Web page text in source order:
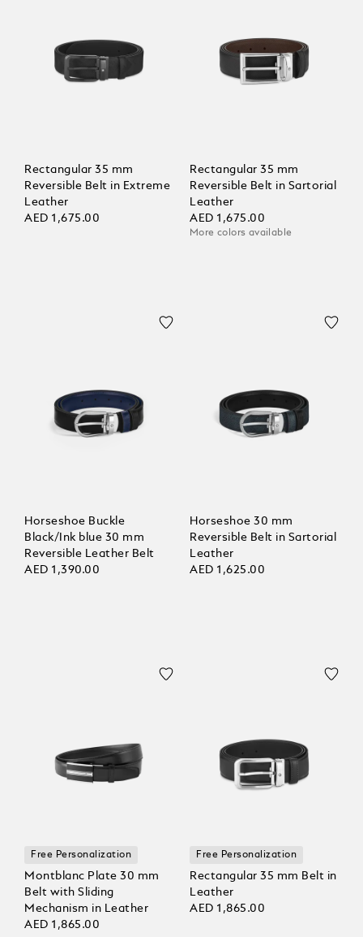
Rectangular 35 mm
Reversible Belt in Extreme
Leather
AED 1,675.00
Rectangular 35 mm
Reversible Belt in Sartorial
Leather
AED 1,675.00
More colors available
Horseshoe Buckle
Black/Ink blue 30 mm
Reversible Leather Belt
AED 1,390.00
Horseshoe 30 mm
Reversible Belt in Sartorial
Leather
AED 1,625.00
Free Personalization
Montblanc Plate 30 mm
Belt with Sliding
Mechanism in Leather
AED 1,865.00
Free Personalization
Rectangular 35 mm Belt in
Leather
AED 1,865.00